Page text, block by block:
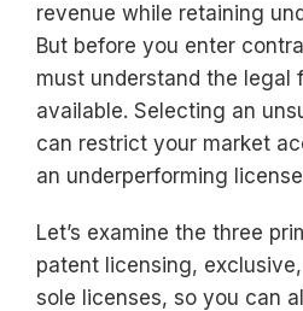
revenue while retaining
But before you enter
must understand the legal
available. Selecting an
can restrict your market
an underperforming
Let’s examine the three
patent licensing,
sole licenses, so you can